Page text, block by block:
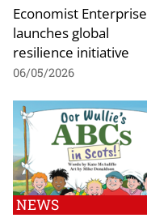
Economist Enterprise
launches global
resilience initiative
06/05/2026
NEWS